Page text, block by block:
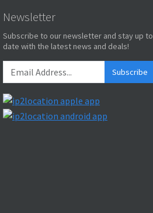
Newsletter
Subscribe to our newsletter and stay up to
date with the latest news and deals!
Subscribe